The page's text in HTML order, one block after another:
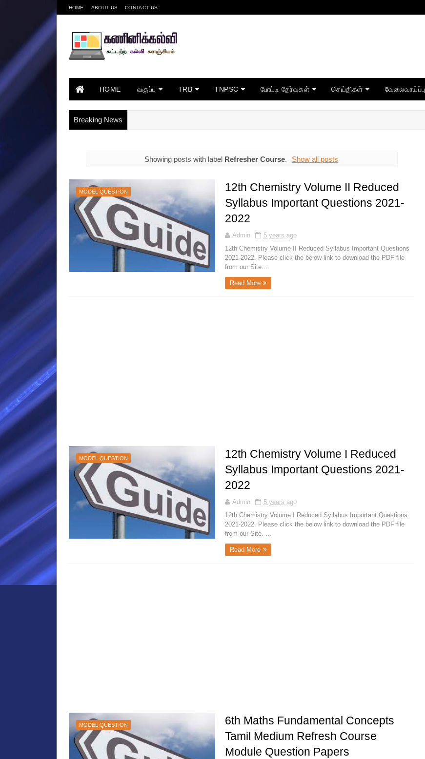
HOME ABOUT US CONTACT US
HOME வகுப்பு TRB TNPSC போட்டி தேர்வுகள் செய்திகள் வேலைவாய்ப்பு
Breaking News
Showing posts with label Refresher Course. Show all posts
MODEL QUESTION
12th Chemistry Volume II Reduced
Syllabus Important Questions 2021-
2022
Admin
5 years ago
12th Chemistry Volume II Reduced Syllabus Important Questions
2021-2022. Please click the below link to download the PDF file
from our Site....
Read More
MODEL QUESTION
12th Chemistry Volume I Reduced
Syllabus Important Questions 2021-
2022
Admin
5 years ago
12th Chemistry Volume I Reduced Syllabus Important Questions
2021-2022. Please click the below link to download the PDF file
from our Site. ...
Read More
MODEL QUESTION
6th Maths Fundamental Concepts
Tamil Medium Refresh Course
Module Question Papers